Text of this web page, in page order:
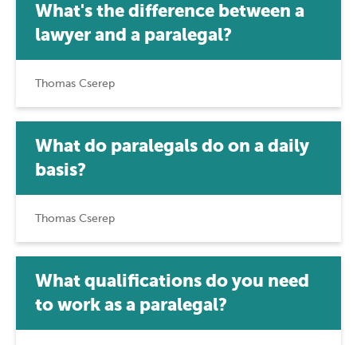
What's the difference between a
lawyer and a paralegal?
Thomas Cserep
What do paralegals do on a daily
basis?
Thomas Cserep
What qualifications do you need
to work as a paralegal?